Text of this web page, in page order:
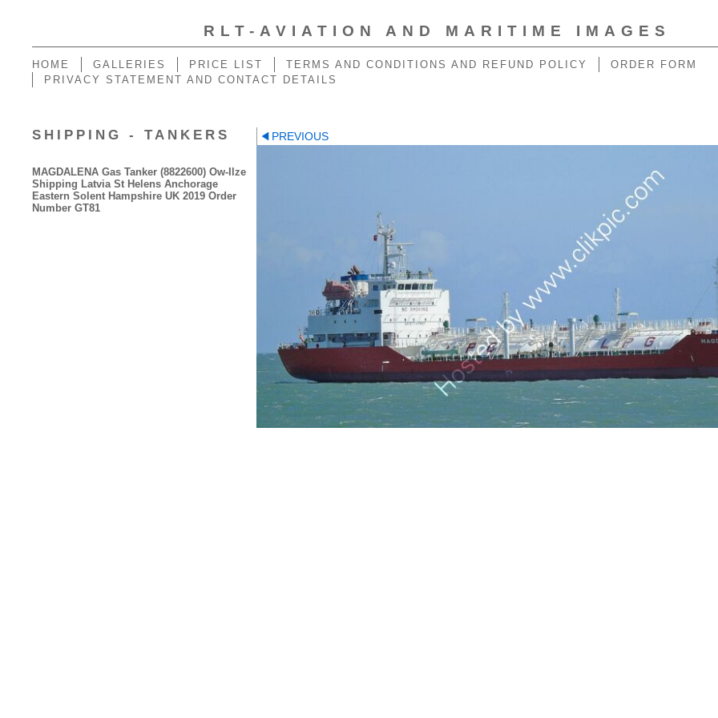
RLT-AVIATION AND MARITIME IMAGES
HOME GALLERIES PRICE LIST TERMS AND CONDITIONS AND REFUND POLICY
ORDER FORM
PRIVACY STATEMENT AND CONTACT DETAILS
SHIPPING - TANKERS
MAGDALENA Gas Tanker (8822600) Ow-Ilze
Shipping Latvia St Helens Anchorage
Eastern Solent Hampshire UK 2019 Order
Number GT81
PREVIOUS